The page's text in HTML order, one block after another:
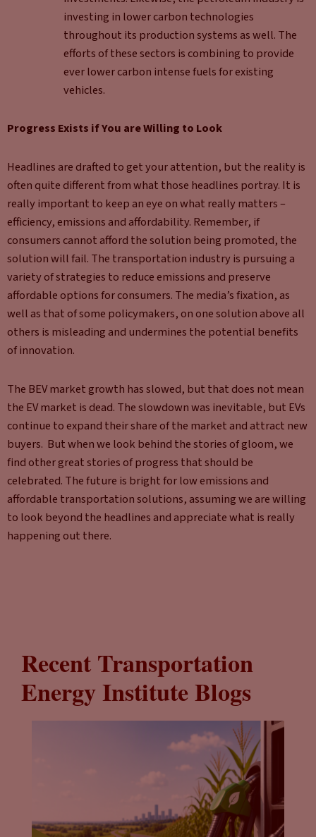
investing in lower carbon technologies
throughout its production systems as well. The
efforts of these sectors is combining to provide
ever lower carbon intense fuels for existing
vehicles.
Progress Exists if You are Willing to Look
Headlines are drafted to get your attention, but the reality is
often quite different from what those headlines portray. It is
really important to keep an eye on what really matters –
efficiency, emissions and affordability. Remember, if
consumers cannot afford the solution being promoted, the
solution will fail. The transportation industry is pursuing a
variety of strategies to reduce emissions and preserve
affordable options for consumers. The media’s fixation, as
well as that of some policymakers, on one solution above all
others is misleading and undermines the potential benefits
of innovation.
The BEV market growth has slowed, but that does not mean
the EV market is dead. The slowdown was inevitable, but EVs
continue to expand their share of the market and attract new
buyers. But when we look behind the stories of gloom, we
find other great stories of progress that should be
celebrated. The future is bright for low emissions and
affordable transportation solutions, assuming we are willing
to look beyond the headlines and appreciate what is really
happening out there.
Recent Transportation
Energy Institute Blogs